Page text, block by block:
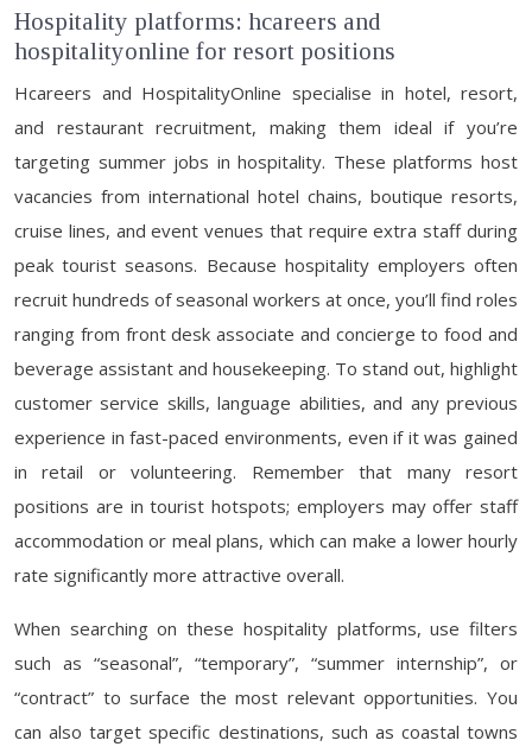
Hospitality platforms: hcareers and
hospitalityonline for resort positions
Hcareers and HospitalityOnline specialise in hotel, resort,
and restaurant recruitment, making them ideal if you’re
targeting summer jobs in hospitality. These platforms host
vacancies from international hotel chains, boutique resorts,
cruise lines, and event venues that require extra staff during
peak tourist seasons. Because hospitality employers often
recruit hundreds of seasonal workers at once, you’ll find roles
ranging from front desk associate and concierge to food and
beverage assistant and housekeeping. To stand out, highlight
customer service skills, language abilities, and any previous
experience in fast-paced environments, even if it was gained
in retail or volunteering. Remember that many resort
positions are in tourist hotspots; employers may offer staff
accommodation or meal plans, which can make a lower hourly
rate significantly more attractive overall.
When searching on these hospitality platforms, use filters
such as “seasonal”, “temporary”, “summer internship”, or
“contract” to surface the most relevant opportunities. You
can also target specific destinations, such as coastal towns